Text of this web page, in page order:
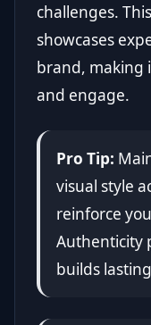
challenges.
showcases
brand, making
and engage.
Pro Tip:
visual style
reinforce
Authenticity
builds